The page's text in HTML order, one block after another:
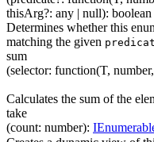
thisArg?: any | null): boolean
Determines whether this
matching the given
sum
(selector: function(T, number,
Calculates the sum of the
take
(count: number):